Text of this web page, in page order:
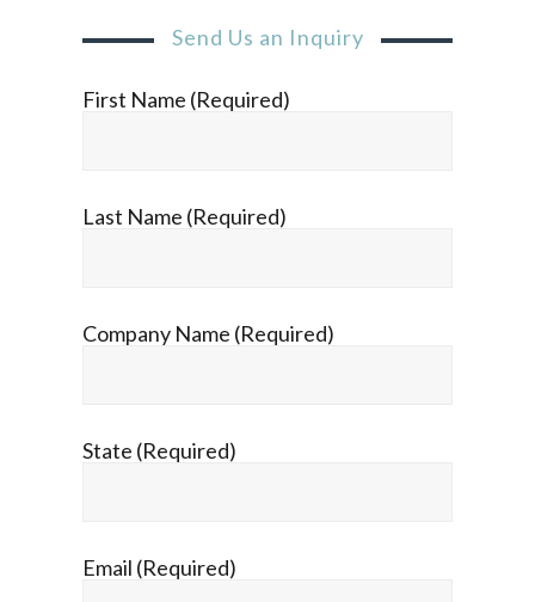
Send Us an Inquiry
First Name (Required)
Last Name (Required)
Company Name (Required)
State (Required)
Email (Required)